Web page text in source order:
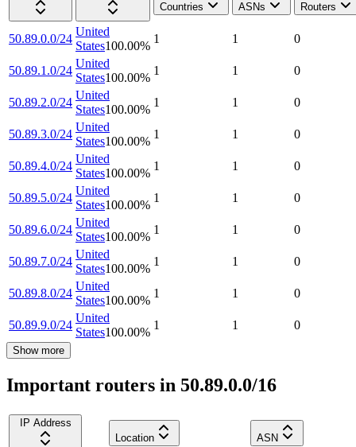
Countries
ASNs Routers
50.89.0.0/24
United
States100.00%
1 1 0
50.89.1.0/24
United
States100.00%
1 1 0
50.89.2.0/24
United
States100.00%
1 1 0
50.89.3.0/24
United
States100.00%
1 1 0
50.89.4.0/24
United
States100.00%
1 1 0
50.89.5.0/24
United
States100.00%
1 1 0
50.89.6.0/24
United
States100.00%
1 1 0
50.89.7.0/24
United
States100.00%
1 1 0
50.89.8.0/24
United
States100.00%
1 1 0
50.89.9.0/24
United
States100.00%
1 1 0
Show more
Important routers in 50.89.0.0/16
IP Address
Location
ASN